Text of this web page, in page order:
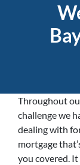
Throughout
challenge we
dealing with
mortgage
you covered. It